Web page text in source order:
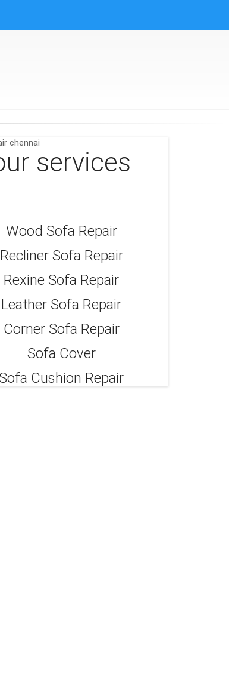
services
Wood Sofa Repair
Recliner Sofa Repair
Rexine Sofa Repair
Leather Sofa Repair
Corner Sofa Repair
Sofa Cover
Cushion Repair